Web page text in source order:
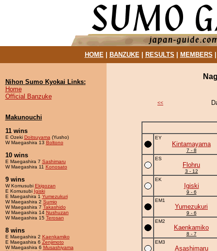
HOME| BANZUKE| RESULTS MEMBERS
Nihon Sumo Kyokai Links:
Home
Official Banzuke
Makunouchi
11 wins
E Ozeki Doitsuyama (Yusho)
W Maegashira 13 Boltono
10 wins
E Maegashira 7 Sashimaru
W Maegashira 11 Konosato
9 wins
W Komusubi Ekigozan
E Komusubi Igiski
E Maegashira 1 Yumezukuri
W Maegashira 2 Sumio
W Maegashira 7 Takashido
W Maegashira 14 Nushuzan
W Maegashira 15 Terosan
8 wins
E Maegashira 2 Kaenkamiko
E Maegashira 6 Zenjimoto
W Maegashira 6 Musashiyama
<<
EY
Kintamayama
7 - 8
ES
Flohru
3 - 12
EK
Igiski
9 - 6
EM1
Yumezukuri
9 - 6
EM2
Kaenkamiko
8 - 7
EM3
Asashimaru